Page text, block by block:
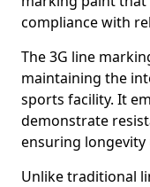
compliance with
The 3G line
maintaining the
sports facility. It
demonstrate
ensuring
Unlike traditional